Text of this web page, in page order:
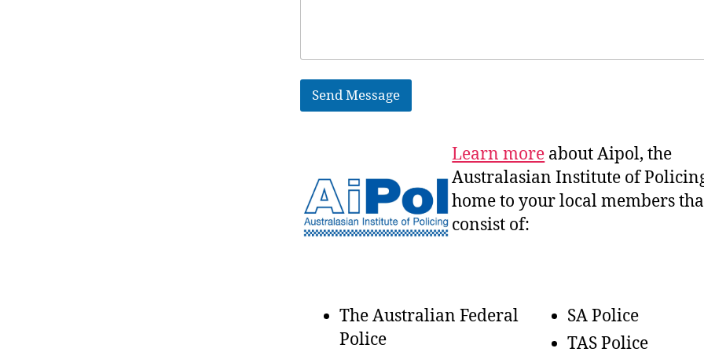
Send Message
Learn more about Aipol, the
Australasian Institute of
home to your local members
consist of:
The Australian Federal
Police
SA Police
TAS Police